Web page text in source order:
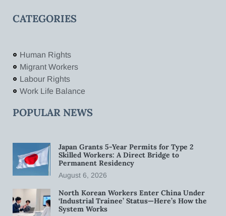
CATEGORIES
Human Rights
Migrant Workers
Labour Rights
Work Life Balance
POPULAR NEWS
Japan Grants 5-Year Permits for Type 2
Skilled Workers: A Direct Bridge to
Permanent Residency
August 6, 2026
North Korean Workers Enter China Under
‘Industrial Trainee’ Status—Here’s How the
System Works